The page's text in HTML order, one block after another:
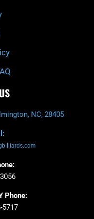
NC, 28405
Phone:
5717